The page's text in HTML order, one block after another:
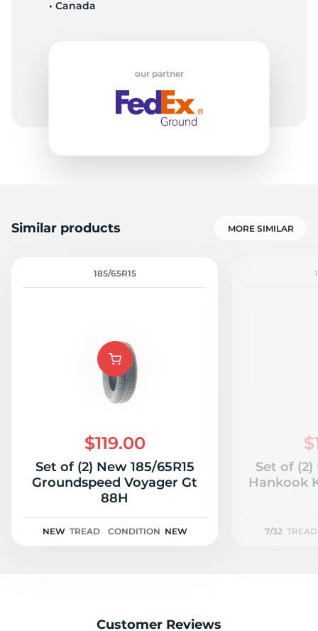
• Canada
our partner
Similar products MORE SIMILAR
185/65R15
$119.00
Set of (2) New 185/65R15
Groundspeed Voyager Gt
88H
NEW TREAD CONDITION NEW
Set of (2)
Hankook
7/32 TREAD
Customer Reviews